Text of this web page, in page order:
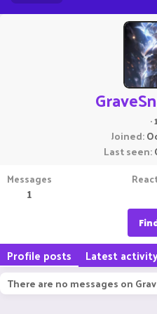
·
Joined
Last seen
Messages
1
Profile posts Latest
There are no messages on